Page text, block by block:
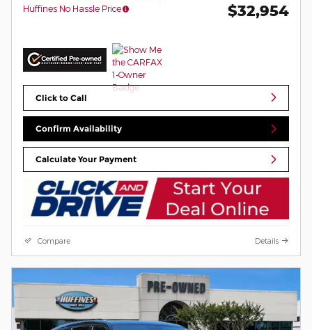
Huffines No Hassle Price $32,954
Click to Call
Confirm Availability
Calculate Your Payment
Compare Details